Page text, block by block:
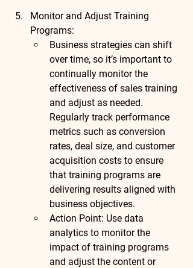
Monitor and Adjust Training
Programs:
Business strategies can shift
over time, so it’s important to
continually monitor the
effectiveness of sales training
and adjust as needed.
Regularly track performance
metrics such as conversion
rates, deal size, and customer
acquisition costs to ensure
that training programs are
delivering results aligned with
business objectives.
Action Point: Use data
analytics to monitor the
impact of training programs
and adjust the content or